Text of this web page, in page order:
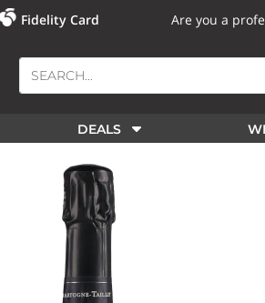
Fidelity Card Are you a
DEALS